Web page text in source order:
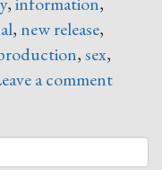
, new release,
,sex,
a comment